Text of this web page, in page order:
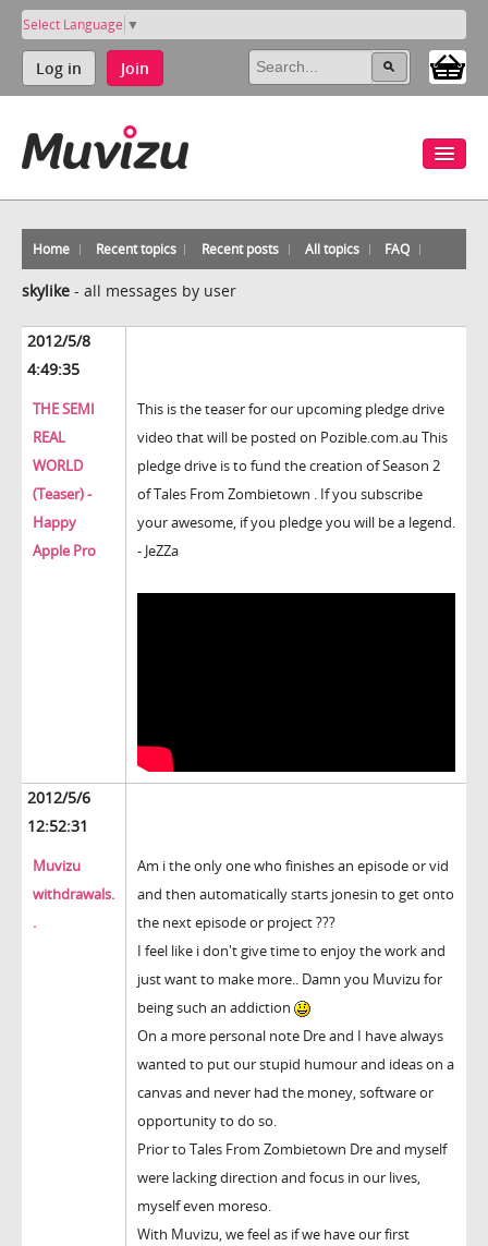
Select Language ▼
Log in Join
Home Recent topics Recent posts All topics FAQ
skylike - all messages by user
2012/5/8
4:49:35
THE SEMI
REAL
WORLD
(Teaser) -
Happy
Apple Pro
This is the teaser for our upcoming pledge drive
video that will be posted on Pozible.com.au This
pledge drive is to fund the creation of Season 2
of Tales From Zombietown . If you subscribe
your awesome, if you pledge you will be a legend.
- JeZZa
2012/5/6
12:52:31
Muvizu
withdrawals.
.
Am i the only one who finishes an episode or vid
and then automatically starts jonesin to get onto
the next episode or project ???
I feel like i don't give time to enjoy the work and
just want to make more.. Damn you Muvizu for
being such an addiction
On a more personal note Dre and I have always
wanted to put our stupid humour and ideas on a
canvas and never had the money, software or
opportunity to do so.
Prior to Tales From Zombietown Dre and myself
were lacking direction and focus in our lives,
myself even moreso.
With Muvizu, we feel as if we have our first